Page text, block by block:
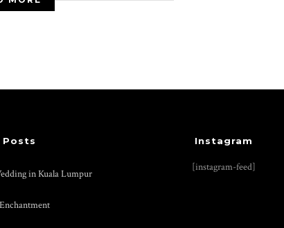
Posts
in Kuala Lumpur
Instagram
[instagram-feed]